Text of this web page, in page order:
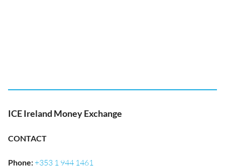
ICE Ireland Money Exchange
CONTACT
Phone:+353 1 944 1461